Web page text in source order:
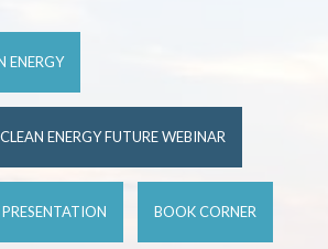
ENERGY
CLEAN ENERGY FUTURE WEBINAR
BOOK CORNER